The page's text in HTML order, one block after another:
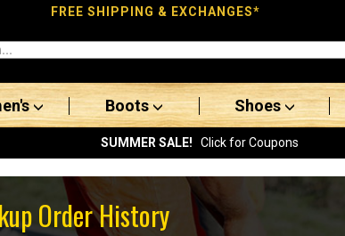
FREE SHIPPING & EXCHANGES*
Boots Shoes
SUMMER SALE! Click for Coupons
Order History